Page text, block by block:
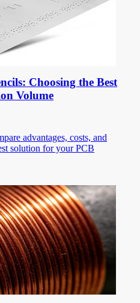
Choosing the Best
Volume
advantages, costs, and
solution for your PCB